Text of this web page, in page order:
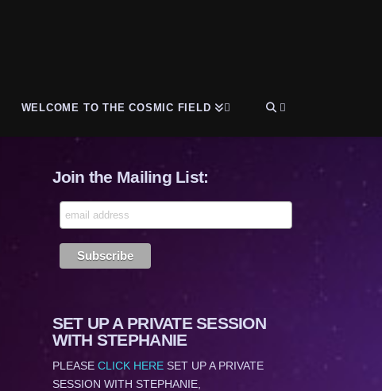
WELCOME TO THE COSMIC FIELD
Join the Mailing List:
SET UP A PRIVATE SESSION
WITH STEPHANIE
PLEASE CLICK HERESET UP A PRIVATE
SESSION WITH STEPHANIE,